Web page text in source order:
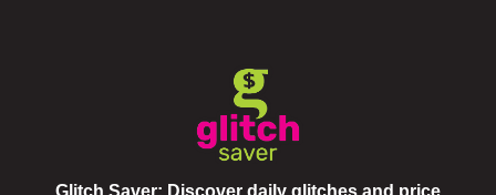
Glitch Saver: Discover daily glitches and price